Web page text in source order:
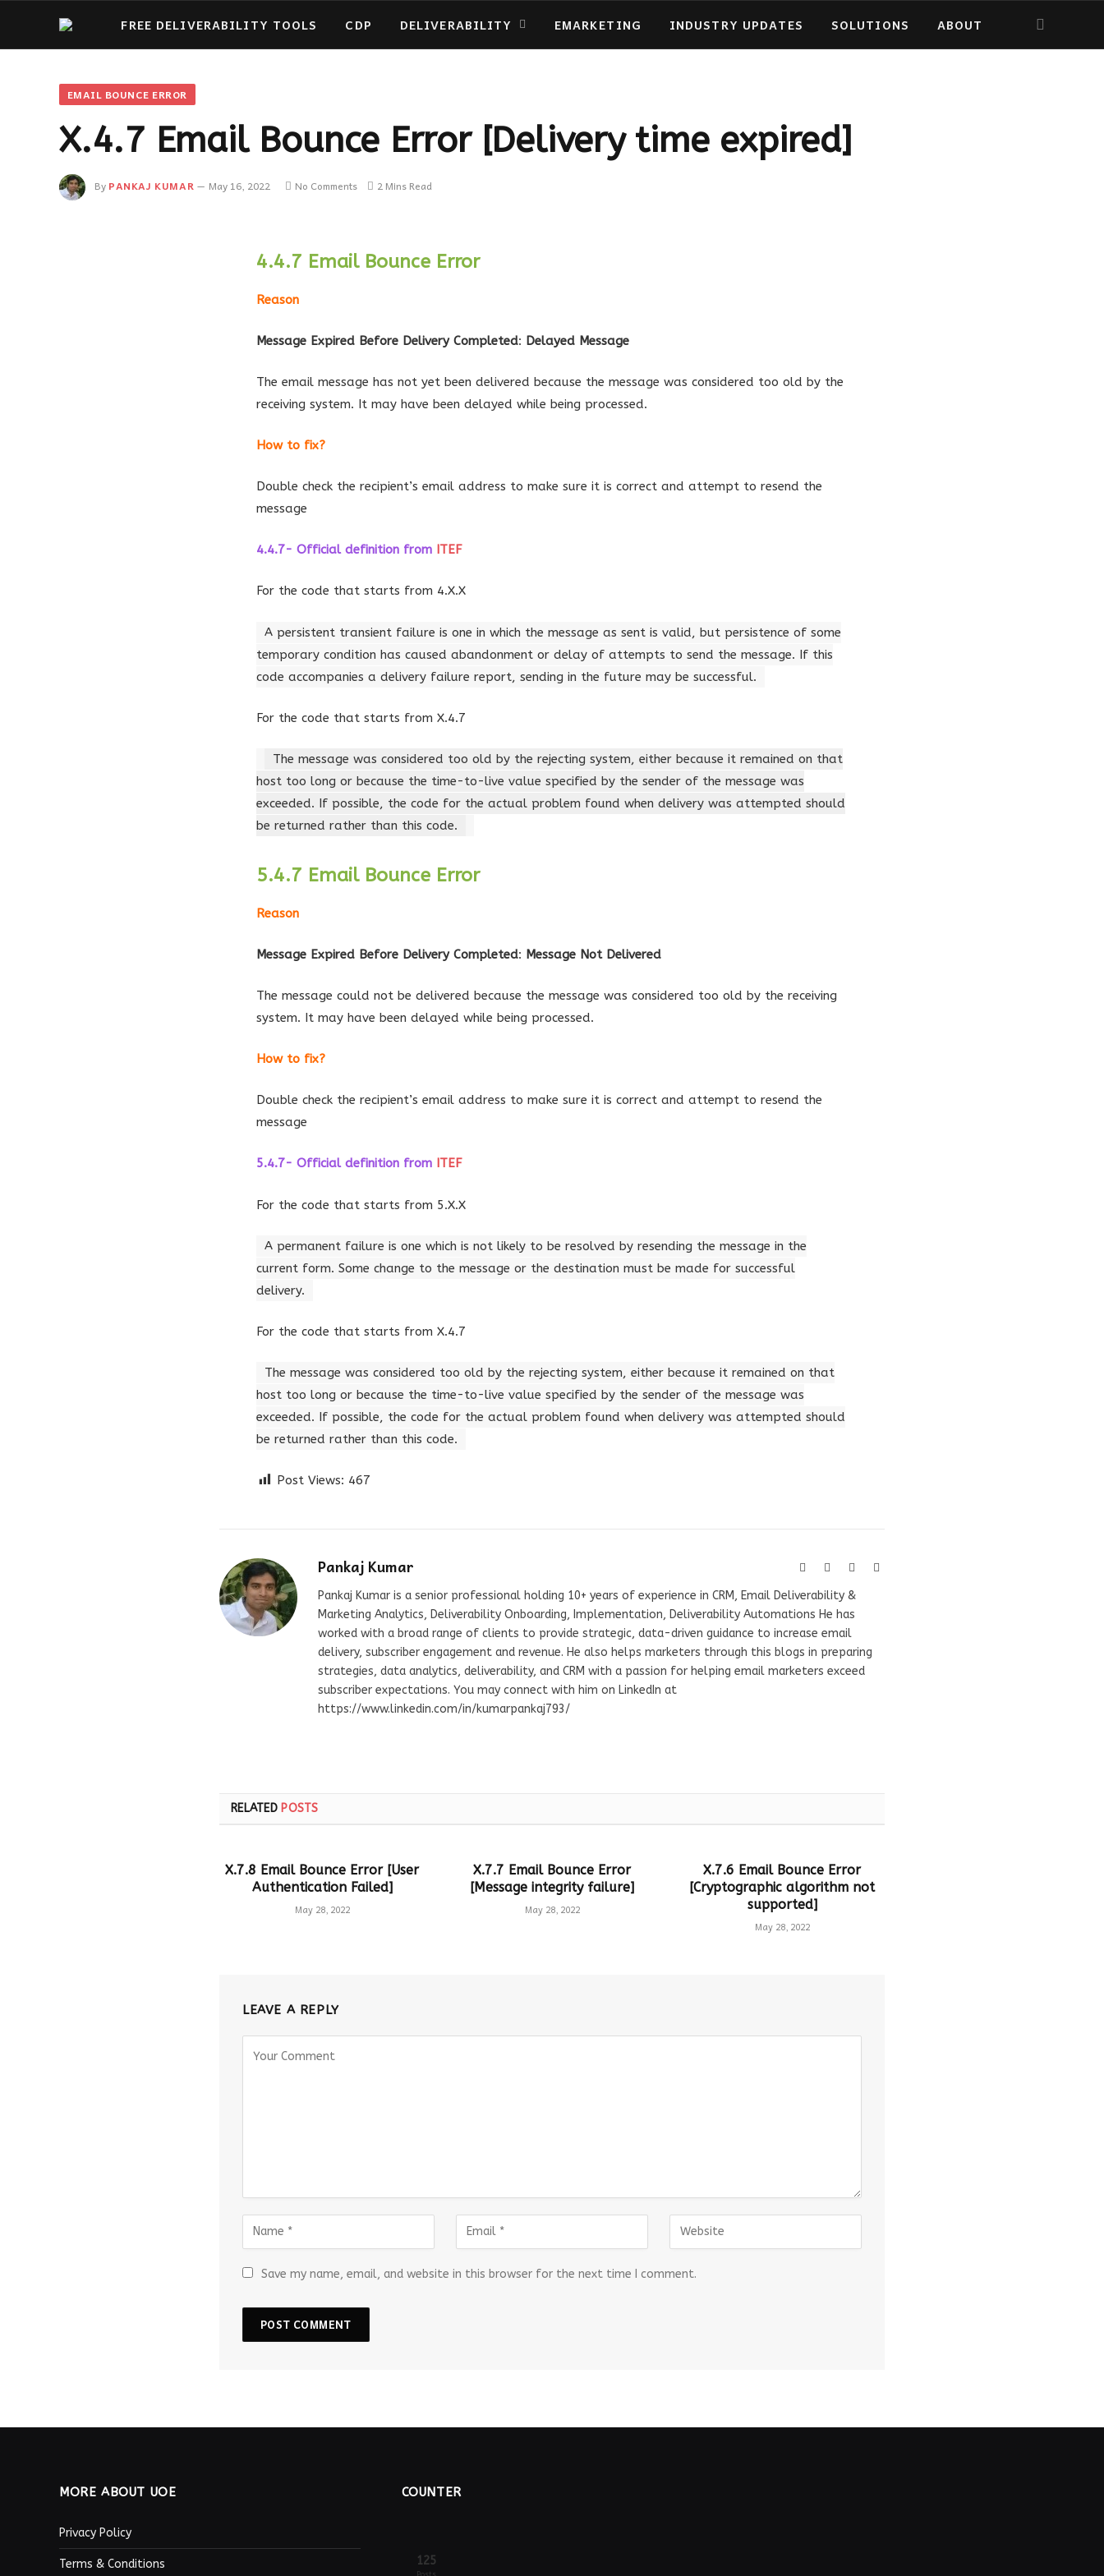
FREE DELIVERABILITY TOOLS CDP DELIVERABILITY EMARKETING INDUSTRY UPDATES SOLUTIONS ABOUT
EMAIL BOUNCE ERROR
X.4.7 Email Bounce Error [Delivery time expired]
By PANKAJ KUMAR May 16, 2022 No Comments 2 Mins Read
4.4.7 Email Bounce Error
Reason
Message Expired Before Delivery Completed: Delayed Message
The email message has not yet been delivered because the message was considered too old by the
receiving system. It may have been delayed while being processed.
How to fix?
Double check the recipient’s email address to make sure it is correct and attempt to resend the
message
4.4.7- Official definition from ITEF
For the code that starts from 4.X.X
A persistent transient failure is one in which the message as sent is valid, but persistence of some
temporary condition has caused abandonment or delay of attempts to send the message. If this
code accompanies a delivery failure report, sending in the future may be successful.
For the code that starts from X.4.7
The message was considered too old by the rejecting system, either because it remained on that
host too long or because the time-to-live value specified by the sender of the message was
exceeded. If possible, the code for the actual problem found when delivery was attempted should
be returned rather than this code.
5.4.7 Email Bounce Error
Reason
Message Expired Before Delivery Completed: Message Not Delivered
The message could not be delivered because the message was considered too old by the receiving
system. It may have been delayed while being processed.
How to fix?
Double check the recipient’s email address to make sure it is correct and attempt to resend the
message
5.4.7- Official definition from ITEF
For the code that starts from 5.X.X
A permanent failure is one which is not likely to be resolved by resending the message in the
current form. Some change to the message or the destination must be made for successful
delivery.
For the code that starts from X.4.7
The message was considered too old by the rejecting system, either because it remained on that
host too long or because the time-to-live value specified by the sender of the message was
exceeded. If possible, the code for the actual problem found when delivery was attempted should
be returned rather than this code.
Post Views: 467
Pankaj Kumar WebsiteFacebook
Pankaj Kumar is a senior professional holding 10+ years of experience in CRM, Email Deliverability &
Marketing Analytics, Deliverability Onboarding, Implementation, Deliverability Automations He has
worked with a broad range of clients to provide strategic, data-driven guidance to increase email
delivery, subscriber engagement and revenue. He also helps marketers through this blogs in preparing
strategies, data analytics, deliverability, and CRM with a passion for helping email marketers exceed
subscriber expectations. You may connect with him on LinkedIn at
https://www.linkedin.com/in/kumarpankaj793/
RELATED POSTS
X.7.8 Email Bounce Error [User
Authentication Failed]
May 28, 2022
X.7.7 Email Bounce Error
[Message integrity failure]
May 28, 2022
X.7.6 Email Bounce Error
[Cryptographic algorithm not
supported]
May 28, 2022
LEAVE A REPLY
Save my name, email, and website in this browser for the next time I comment.
MORE ABOUT UOE
Privacy Policy
Terms & Conditions
COUNTER
125
Posts